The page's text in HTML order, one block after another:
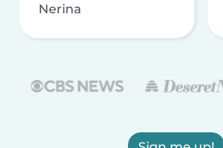
Nerina